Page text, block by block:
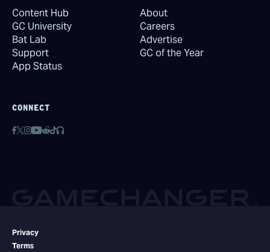
Content Hub
GC University
Bat Lab
Support
App Status
CONNECT
About
Careers
Advertise
GC of the Year
Privacy
Terms